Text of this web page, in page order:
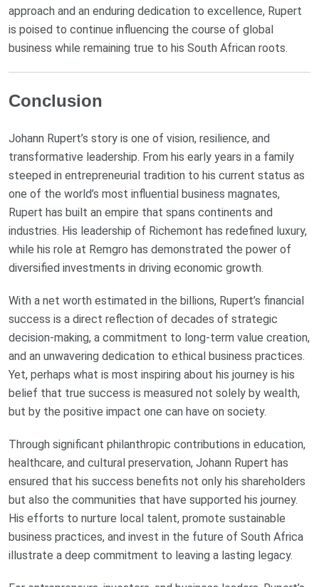
approach and an enduring dedication to excellence, Rupert
is poised to continue influencing the course of global
business while remaining true to his South African roots.
Conclusion
Johann Rupert’s story is one of vision, resilience, and
transformative leadership. From his early years in a family
steeped in entrepreneurial tradition to his current status as
one of the world’s most influential business magnates,
Rupert has built an empire that spans continents and
industries. His leadership of Richemont has redefined luxury,
while his role at Remgro has demonstrated the power of
diversified investments in driving economic growth.
With a net worth estimated in the billions, Rupert’s financial
success is a direct reflection of decades of strategic
decision-making, a commitment to long-term value creation,
and an unwavering dedication to ethical business practices.
Yet, perhaps what is most inspiring about his journey is his
belief that true success is measured not solely by wealth,
but by the positive impact one can have on society.
Through significant philanthropic contributions in education,
healthcare, and cultural preservation, Johann Rupert has
ensured that his success benefits not only his shareholders
but also the communities that have supported his journey.
His efforts to nurture local talent, promote sustainable
business practices, and invest in the future of South Africa
illustrate a deep commitment to leaving a lasting legacy.